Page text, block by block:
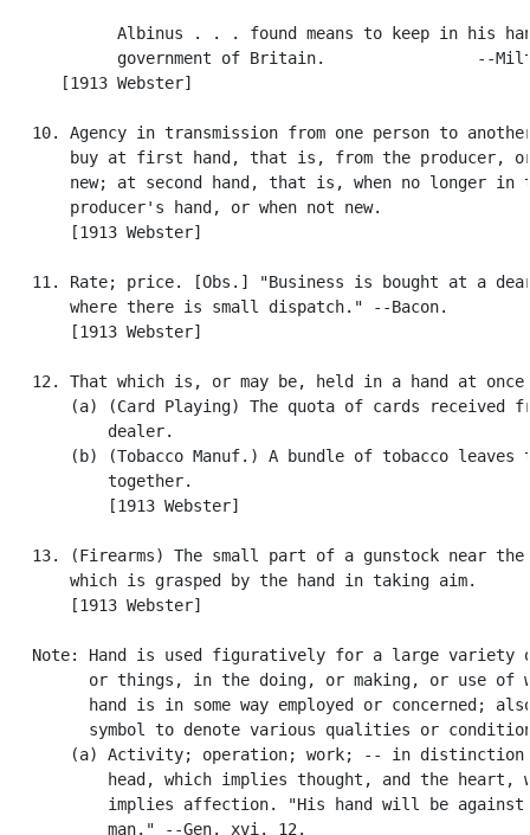
Albinus . . . found means to keep in his
government of Britain.                --
      [1913 Webster]
10. Agency in transmission from one person to
buy at first hand, that is, from the producer,
new; at second hand, that is, when no longer in
       producer's hand, or when not new.
       [1913 Webster]
11. Rate; price. [Obs.] "Business is bought at a
       where there is small dispatch." --Bacon.
       [1913 Webster]
12. That which is, or may be, held in a hand at
(a) (Card Playing) The quota of cards received
           dealer.
(b) (Tobacco Manuf.) A bundle of tobacco leaves
           together.
           [1913 Webster]
13. (Firearms) The small part of a gunstock near the
       which is grasped by the hand in taking aim.
       [1913 Webster]
Note: Hand is used figuratively for a large variety
or things, in the doing, or making, or use of
hand is in some way employed or concerned;
symbol to denote various qualities or
(a) Activity; operation; work; -- in distinction
head, which implies thought, and the heart,
implies affection. "His hand will be against
           man." --Gen. xvi. 12.